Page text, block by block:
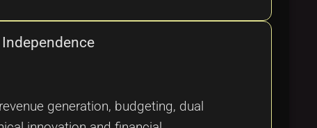
generation, budgeting, dual